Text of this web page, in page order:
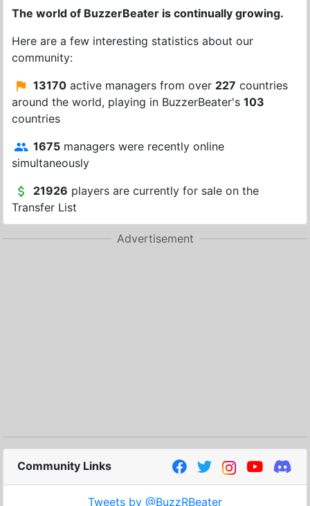
The world of BuzzerBeater is continually growing.
Here are a few interesting statistics about our
community:
13170 active managers from over 227 countries
around the world, playing in BuzzerBeater's 103
countries
1675 managers were recently online
simultaneously
21926 players are currently for sale on the
Transfer List
Advertisement
Community Links
Tweets by @BuzzRBeater